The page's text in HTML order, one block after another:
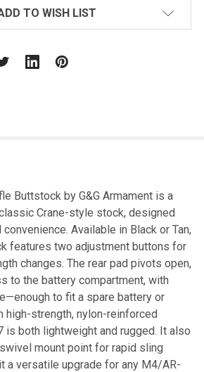
TO WISH LIST
Buttstock by G&G Armament is a
Crane-style stock, designed
Available in Black or Tan,
features two adjustment buttons for
changes. The rear pad pivots open,
to the battery compartment, with
to fit a spare battery or
high-strength, nylon-reinforced
is both lightweight and rugged. It also
mount point for rapid sling
a versatile upgrade for any M4/AR-